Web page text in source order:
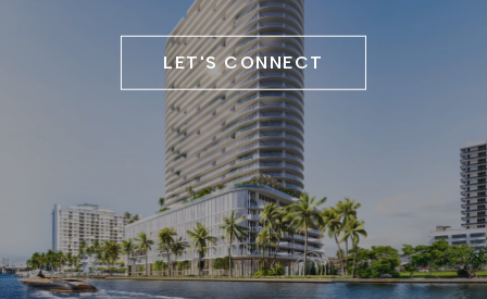
LET'S CONNECT